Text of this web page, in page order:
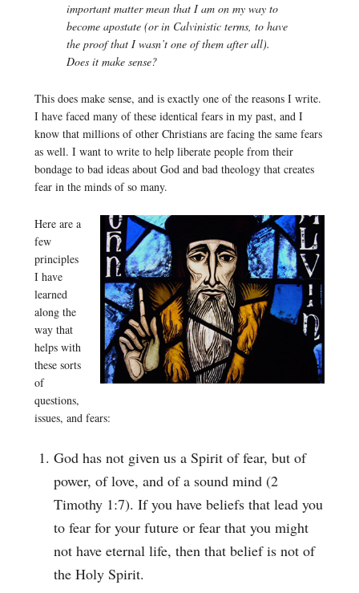
important matter mean that I am on my way to
become apostate (or in Calvinistic terms, to have
the proof that I wasn’t one of them after all).
Does it make sense?
This does make sense, and is exactly one of the reasons I write.
I have faced many of these identical fears in my past, and I
know that millions of other Christians are facing the same fears
as well. I want to write to help liberate people from their
bondage to bad ideas about God and bad theology that creates
fear in the minds of so many.
Here are a
few
principles
I have
learned
along the
way that
helps with
these sorts
of
questions,
issues, and fears:
God has not given us a Spirit of fear, but of
power, of love, and of a sound mind (2
Timothy 1:7). If you have beliefs that lead you
to fear for your future or fear that you might
not have eternal life, then that belief is not of
the Holy Spirit.